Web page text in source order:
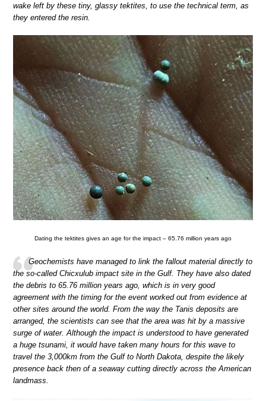
wake left by these tiny, glassy tektites, to use the technical term, as
they entered the resin.
Dating the tektites gives an age for the impact – 65.76 million years ago
Geochemists have managed to link the fallout material directly to
the so-called Chicxulub impact site in the Gulf. They have also dated
the debris to 65.76 million years ago, which is in very good
agreement with the timing for the event worked out from evidence at
other sites around the world. From the way the Tanis deposits are
arranged, the scientists can see that the area was hit by a massive
surge of water. Although the impact is understood to have generated
a huge tsunami, it would have taken many hours for this wave to
travel the 3,000km from the Gulf to North Dakota, despite the likely
presence back then of a seaway cutting directly across the American
landmass.